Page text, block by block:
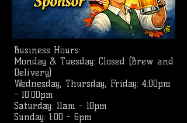
Business Hours:
Monday & Tuesday: Closed (Brew and
Delivery)
Wednesday, Thursday, Friday: 4:00pm
- 10:00pm
Saturday: 11am - 10pm
Sunday: 1:00 - 6pm